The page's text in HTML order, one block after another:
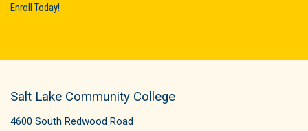
Enroll Today!
Salt Lake Community College
4600 South Redwood Road